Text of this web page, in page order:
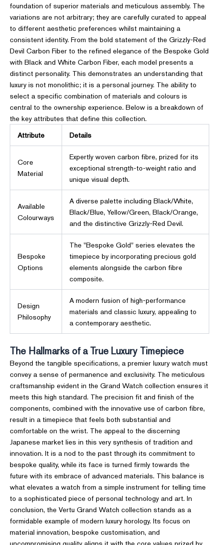
foundation of superior materials and meticulous assembly. The
variations are not arbitrary; they are carefully curated to appeal
to different aesthetic preferences whilst maintaining a
consistent identity. From the bold statement of the Grizzly-Red
Devil Carbon Fiber to the refined elegance of the Bespoke Gold
with Black and White Carbon Fiber, each model presents a
distinct personality. This demonstrates an understanding that
luxury is not monolithic; it is a personal journey. The ability to
select a specific combination of materials and colours is
central to the ownership experience. Below is a breakdown of
the key attributes that define this collection.
Attribute
Details
Core
Material
Expertly woven carbon fibre, prized for its
exceptional strength-to-weight ratio and
unique visual depth.
Available
Colourways
A diverse palette including Black/White,
Black/Blue, Yellow/Green, Black/Orange,
and the distinctive Grizzly-Red Devil.
Bespoke
Options
The "Bespoke Gold" series elevates the
timepiece by incorporating precious gold
elements alongside the carbon fibre
composite.
Design
Philosophy
A modern fusion of high-performance
materials and classic luxury, appealing to
a contemporary aesthetic.
The Hallmarks of a True Luxury Timepiece
Beyond the tangible specifications, a premier luxury watch must
convey a sense of permanence and exclusivity. The meticulous
craftsmanship evident in the Grand Watch collection ensures it
meets this high standard. The precision fit and finish of the
components, combined with the innovative use of carbon fibre,
result in a timepiece that feels both substantial and
comfortable on the wrist. The appeal to the discerning
Japanese market lies in this very synthesis of tradition and
innovation. It is a nod to the past through its commitment to
bespoke quality, while its face is turned firmly towards the
future with its embrace of advanced materials. This balance is
what elevates a watch from a simple instrument for telling time
to a sophisticated piece of personal technology and art. In
conclusion, the Vertu Grand Watch collection stands as a
formidable example of modern luxury horology. Its focus on
material innovation, bespoke customisation, and